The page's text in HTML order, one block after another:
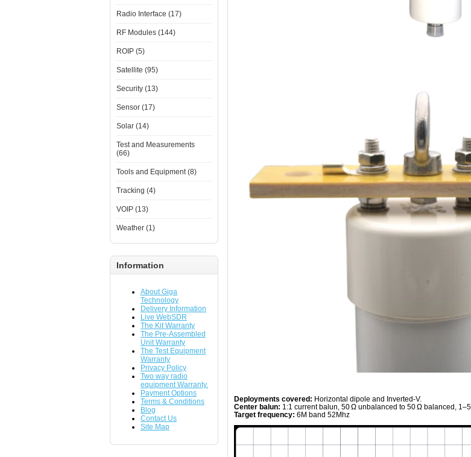
Radio Interface (17)
RF Modules (144)
ROIP (5)
Satellite (95)
Security (13)
Sensor (17)
Solar (14)
Test and Measurements
(66)
Tools and Equipment (8)
Tracking (4)
VOIP (13)
Weather (1)
Information
About Giga
Technology
Delivery Information
Live WebSDR
The Kit Warranty
The Pre-Assembled
Unit Warranty
The Test Equipment
Warranty
Privacy Policy
Two way radio
equipment Warranty.
Payment Options
Terms & Conditions
Blog
Contact Us
Site Map
Deployments covered: Horizontal dipole and Inverted‑V.
Center balun: 1:1 current balun, 50 Ω unbalanced to 50 Ω balanced,
Target frequency: 6M band 52Mhz